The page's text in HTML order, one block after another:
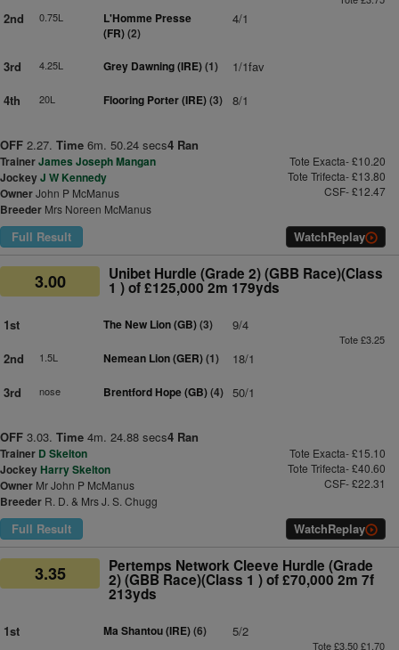
2nd 0.75L
L'Homme Presse
(FR)(2)
4/1
3rd 4.25L Grey Dawning (IRE)(1)
1/1fav
4th
20L Flooring Porter (IRE)(3) 8/1
OFF 2.27. Time 6m. 50.24 secs4 Ran
TrainerJames Joseph Mangan
JockeyJ W Kennedy
OwnerJohn P McManus
Breeder Mrs Noreen McManus
Tote Exacta- £10.20
Tote Trifecta- £13.80
CSF- £12.47
Full Result WatchReplay
3.00 Unibet Hurdle (Grade 2) (GBB Race)(Class
1 ) of £125,000 2m 179yds
1st The New Lion (GB)(3) 9/4
Tote £3.25
2nd 1.5L Nemean Lion (GER)(1)
18/1
3rd
nose Brentford Hope (GB)(4) 50/1
OFF 3.03. Time 4m. 24.88 secs4 Ran
Trainer D Skelton
JockeyHarry Skelton
Owner Mr John P McManus
Breeder R. D. & Mrs J. S. Chugg
Tote Exacta- £15.10
Tote Trifecta- £40.60
CSF- £22.31
Full Result WatchReplay
3.35 Pertemps Network Cleeve Hurdle (Grade
2) (GBB Race)(Class 1 ) of £70,000 2m 7f
213yds
1st Ma Shantou (IRE)(6) 5/2
Tote £3.50 £1.70